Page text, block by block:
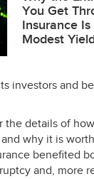
You Get
Insurance
Modest
investors and
the details of
why it is
benefited
and, more